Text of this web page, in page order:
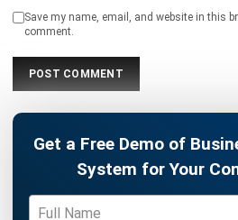
ASSET
12 Best Facility
in the Philippines